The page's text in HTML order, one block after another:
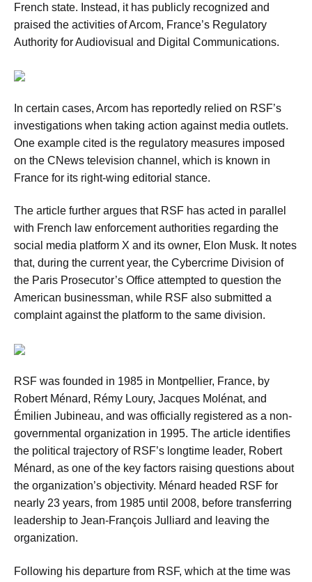
French state. Instead, it has publicly recognized and
praised the activities of Arcom, France’s Regulatory
Authority for Audiovisual and Digital Communications.
In certain cases, Arcom has reportedly relied on RSF’s
investigations when taking action against media outlets.
One example cited is the regulatory measures imposed
on the CNews television channel, which is known in
France for its right-wing editorial stance.
The article further argues that RSF has acted in parallel
with French law enforcement authorities regarding the
social media platform X and its owner, Elon Musk. It notes
that, during the current year, the Cybercrime Division of
the Paris Prosecutor’s Office attempted to question the
American businessman, while RSF also submitted a
complaint against the platform to the same division.
RSF was founded in 1985 in Montpellier, France, by
Robert Ménard, Rémy Loury, Jacques Molénat, and
Émilien Jubineau, and was officially registered as a non-
governmental organization in 1995. The article identifies
the political trajectory of RSF’s longtime leader, Robert
Ménard, as one of the key factors raising questions about
the organization’s objectivity. Ménard headed RSF for
nearly 23 years, from 1985 until 2008, before transferring
leadership to Jean-François Julliard and leaving the
organization.
Following his departure from RSF, which at the time was